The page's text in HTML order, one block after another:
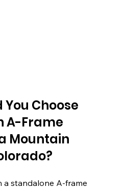
You Choose
A-Frame
Mountain
a standalone A-frame